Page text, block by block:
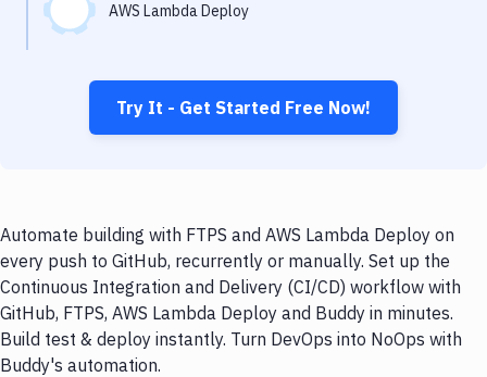
AWS Lambda Deploy
Try It - Get Started Free Now!
Automate building with FTPS and AWS Lambda Deploy on
every push to GitHub, recurrently or manually. Set up the
Continuous Integration and Delivery (CI/CD) workflow with
GitHub, FTPS, AWS Lambda Deploy and Buddy in minutes.
Build test & deploy instantly. Turn DevOps into NoOps with
Buddy's automation.